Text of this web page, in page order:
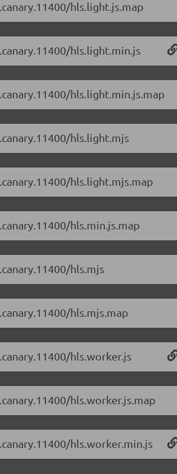
hls.light.js.map
hls.light.min.js
hls.light.min.js.map
hls.light.mjs
hls.light.mjs.map
hls.min.js.map
hls.mjs
hls.mjs.map
hls.worker.js
hls.worker.js.map
hls.worker.min.js